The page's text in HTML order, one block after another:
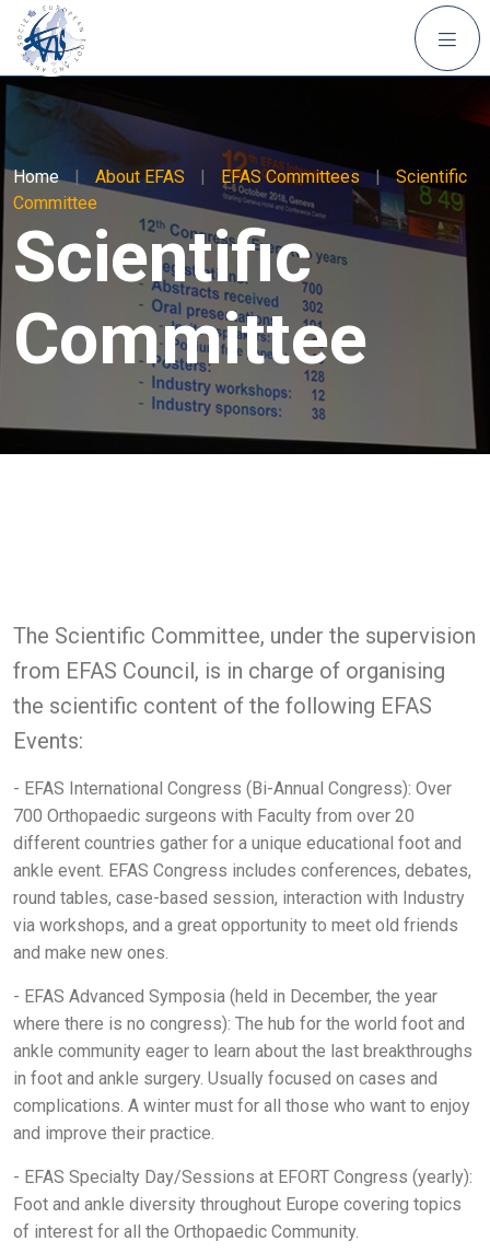
Home | About EFAS | EFAS Committees | Scientific
Committee
Scientific
Committee
The Scientific Committee, under the supervision
from EFAS Council, is in charge of organising
the scientific content of the following EFAS
Events:
- EFAS International Congress (Bi-Annual Congress): Over
700 Orthopaedic surgeons with Faculty from over 20
different countries gather for a unique educational foot and
ankle event. EFAS Congress includes conferences, debates,
round tables, case-based session, interaction with Industry
via workshops, and a great opportunity to meet old friends
and make new ones.
- EFAS Advanced Symposia (held in December, the year
where there is no congress): The hub for the world foot and
ankle community eager to learn about the last breakthroughs
in foot and ankle surgery. Usually focused on cases and
complications. A winter must for all those who want to enjoy
and improve their practice.
- EFAS Specialty Day/Sessions at EFORT Congress (yearly):
Foot and ankle diversity throughout Europe covering topics
of interest for all the Orthopaedic Community.